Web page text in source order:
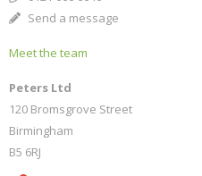
Send a message
Meet the team
Peters Ltd
120 Bromsgrove Street
Birmingham
B5 6RJ